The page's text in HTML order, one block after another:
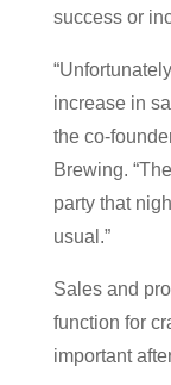
success or
increase in
the co-
Brewing.
party that
usual.”
Sales and
function for
important